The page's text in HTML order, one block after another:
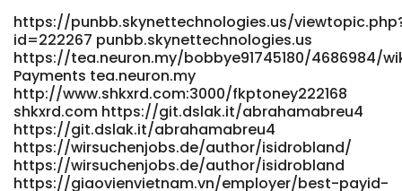
https://punbb.skynettechnologies.us/
id=222267 punbb.skynettechnologies.us
https://tea.neuron.my/bobbye91745180/4686984/
Payments tea.neuron.my
http://www.shkxrd.com:3000/fkptoney222168
shkxrd.com https://git.dslak.it/abrahamabreu4
https://git.dslak.it/abrahamabreu4
https://wirsuchenjobs.de/author/isidrobland/
https://wirsuchenjobs.de/author/isidrobland
https://giaovienvietnam.vn/employer/best-payid-